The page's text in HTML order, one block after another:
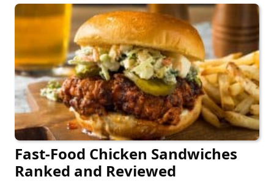
Fast-Food Chicken Sandwiches
Ranked and Reviewed